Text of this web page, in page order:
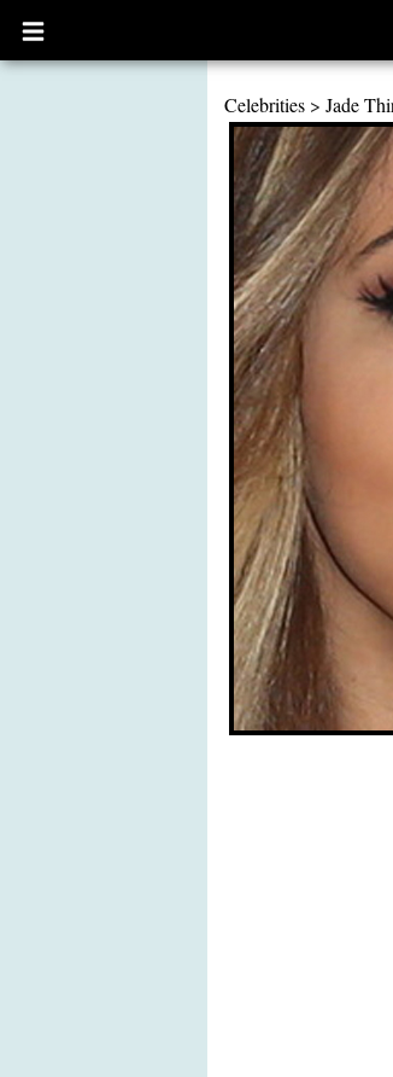
Open
main
Celebrities > Jade